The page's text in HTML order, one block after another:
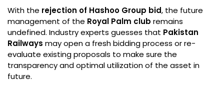
With the rejection of Hashoo Group bid, the future
management of the Royal Palm club remains
undefined. Industry experts guesses that Pakistan
Railways may open a fresh bidding process or re-
evaluate existing proposals to make sure the
transparency and optimal utilization of the asset in
future.